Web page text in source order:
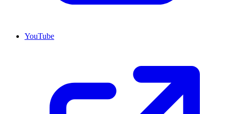
YouTube